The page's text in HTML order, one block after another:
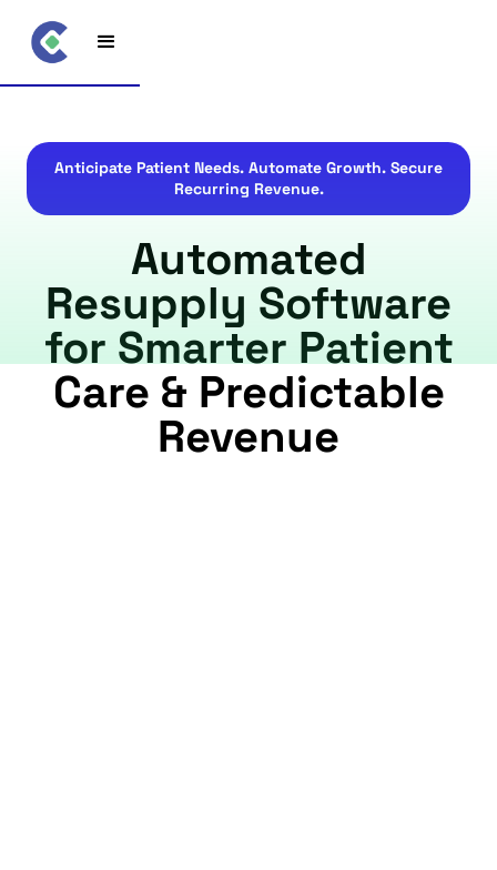
Anticipate Patient Needs. Automate Growth. Secure
Recurring Revenue.
Automated
Resupply Software
for Smarter Patient
Care & Predictable
Revenue